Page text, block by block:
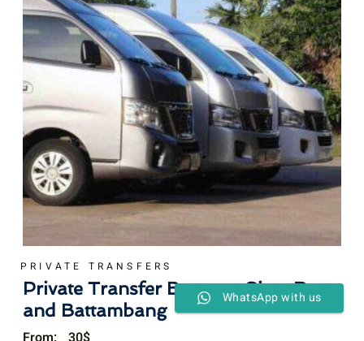
PRIVATE TRANSFERS
Private Transfer Between Siem Reap
and Battambang
WhatsApp with us